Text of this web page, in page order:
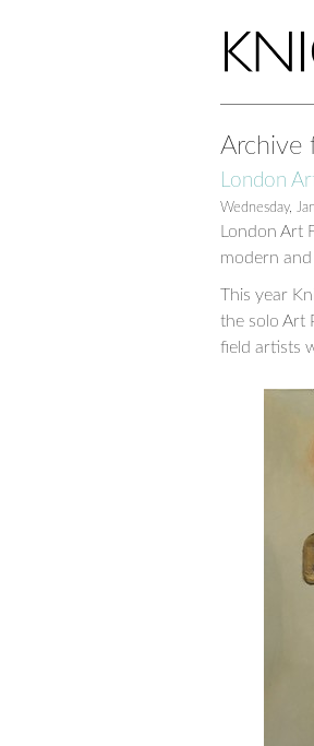
Archive
London
Wednesday,
London Art
modern
This year
the solo Art
field artists